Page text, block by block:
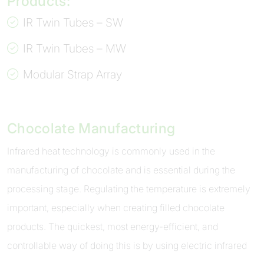
IR Twin Tubes – SW
IR Twin Tubes – MW
Modular Strap Array
Chocolate Manufacturing
Infrared heat technology is commonly used in the
manufacturing of chocolate and is essential during the
processing stage. Regulating the temperature is extremely
important, especially when creating filled chocolate
products. The quickest, most energy-efficient, and
controllable way of doing this is by using electric infrared